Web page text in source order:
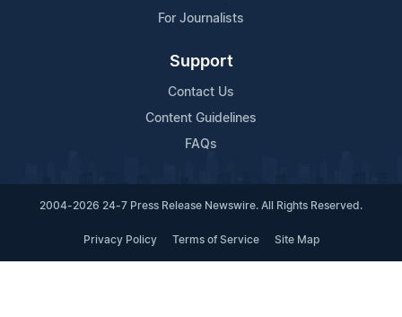
For Journalists
Support
Contact Us
Content Guidelines
FAQs
2004-2026 24-7 Press Release Newswire. All Rights Reserved.
Privacy Policy Terms of Service Site Map